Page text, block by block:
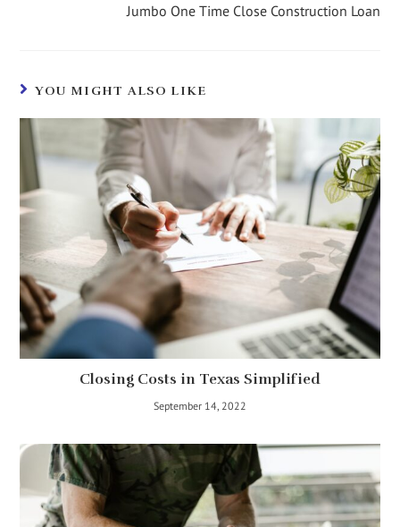
Jumbo One Time Close Construction Loan
YOU MIGHT ALSO LIKE
Closing Costs in Texas Simplified
September 14, 2022